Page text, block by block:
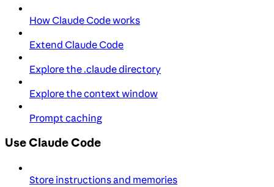
How Claude Code works
Extend Claude Code
Explore the .claude directory
Explore the context window
Prompt caching
Use Claude Code
Store instructions and memories